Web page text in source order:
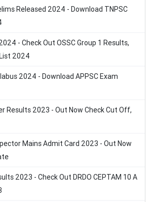
Released 2024 - Download TNPSC
- Check Out OSSC Group 1 Results,
2024
2024 - Download APPSC Exam
Results 2023 - Out Now Check Cut Off,
Mains Admit Card 2023 - Out Now
2023 - Check Out DRDO CEPTAM 10 A